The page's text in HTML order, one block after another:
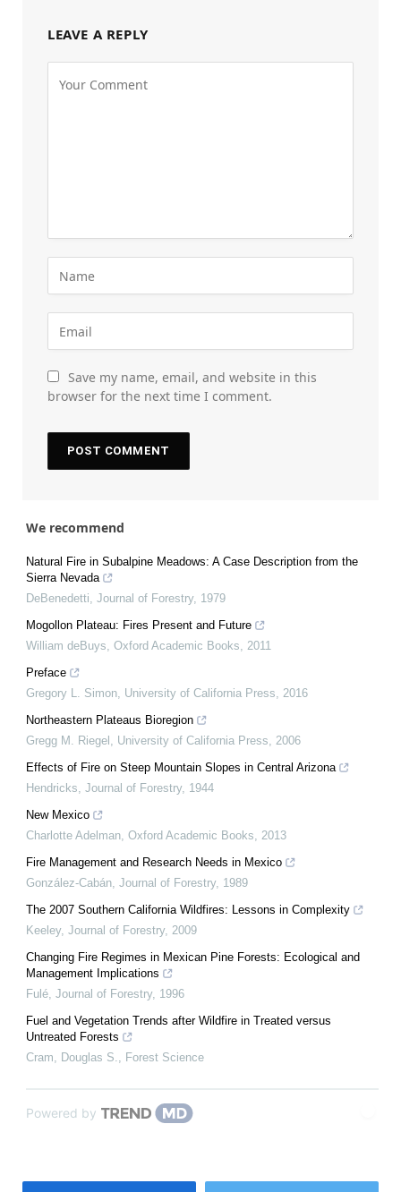
LEAVE A REPLY
Save my name, email, and website in this
browser for the next time I comment.
We recommend
Natural Fire in Subalpine Meadows: A Case Description from the
Sierra Nevada
DeBenedetti, Journal of Forestry, 1979
Mogollon Plateau: Fires Present and Future
William deBuys, Oxford Academic Books, 2011
Preface
Gregory L. Simon, University of California Press, 2016
Northeastern Plateaus Bioregion
Gregg M. Riegel , University of California Press, 2006
Effects of Fire on Steep Mountain Slopes in Central Arizona
Hendricks, Journal of Forestry, 1944
New Mexico
Charlotte Adelman, Oxford Academic Books, 2013
Fire Management and Research Needs in Mexico
González-Cabán, Journal of Forestry, 1989
The 2007 Southern California Wildfires: Lessons in Complexity
Keeley, Journal of Forestry, 2009
Changing Fire Regimes in Mexican Pine Forests: Ecological and
Management Implications
Fulé, Journal of Forestry, 1996
Fuel and Vegetation Trends after Wildfire in Treated versus
Untreated Forests
Cram, Douglas S., Forest Science
Powered by